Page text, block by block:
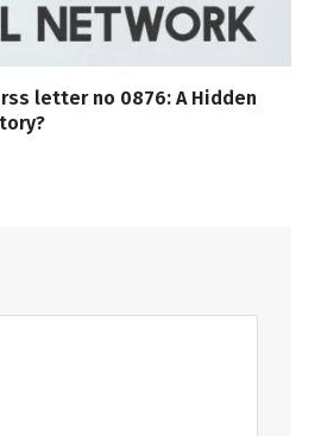
letter no 0876: A Hidden